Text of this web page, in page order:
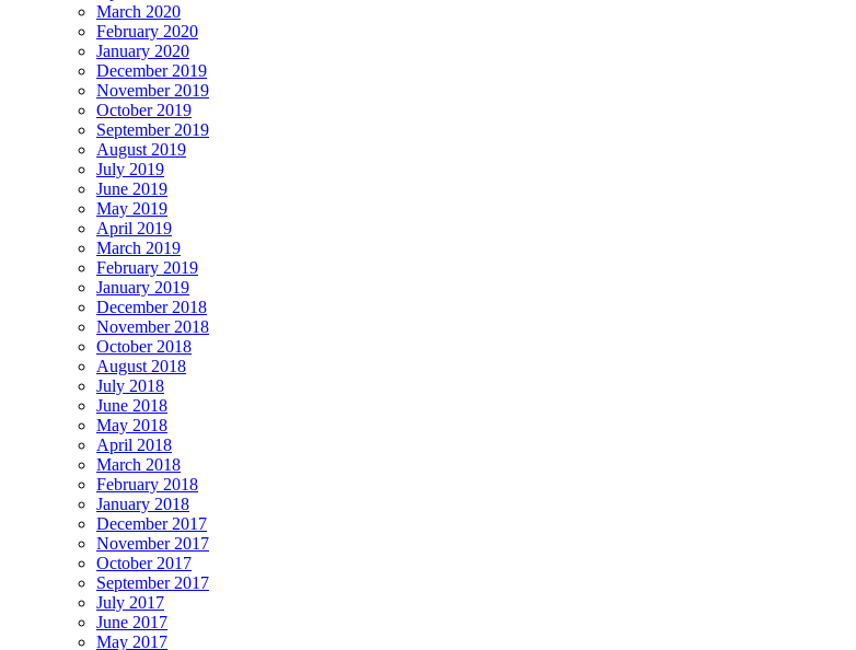
March 2020
February 2020
January 2020
December 2019
November 2019
October 2019
September 2019
August 2019
July 2019
June 2019
May 2019
April 2019
March 2019
February 2019
January 2019
December 2018
November 2018
October 2018
August 2018
July 2018
June 2018
May 2018
April 2018
March 2018
February 2018
January 2018
December 2017
November 2017
October 2017
September 2017
July 2017
June 2017
May 2017